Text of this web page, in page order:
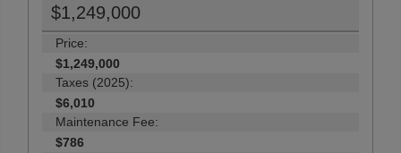
$1,249,000
Price:
$1,249,000
Taxes (2025):
$6,010
Maintenance Fee:
$786